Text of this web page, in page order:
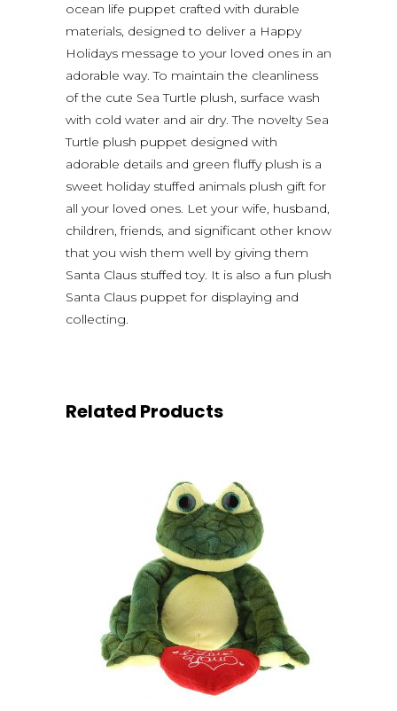
ocean life puppet crafted with durable
materials, designed to deliver a Happy
Holidays message to your loved ones in an
adorable way. To maintain the cleanliness
of the cute Sea Turtle plush, surface wash
with cold water and air dry. The novelty Sea
Turtle plush puppet designed with
adorable details and green fluffy plush is a
sweet holiday stuffed animals plush gift for
all your loved ones. Let your wife, husband,
children, friends, and significant other know
that you wish them well by giving them
Santa Claus stuffed toy. It is also a fun plush
Santa Claus puppet for displaying and
collecting.
Related Products